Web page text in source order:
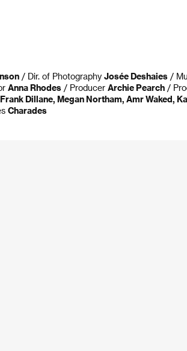
/ Dir. of Photography Josée Deshaies /
Anna Rhodes / Producer Archie Pearch /
Frank Dillane, Megan Northam, Amr Waked,
Charades